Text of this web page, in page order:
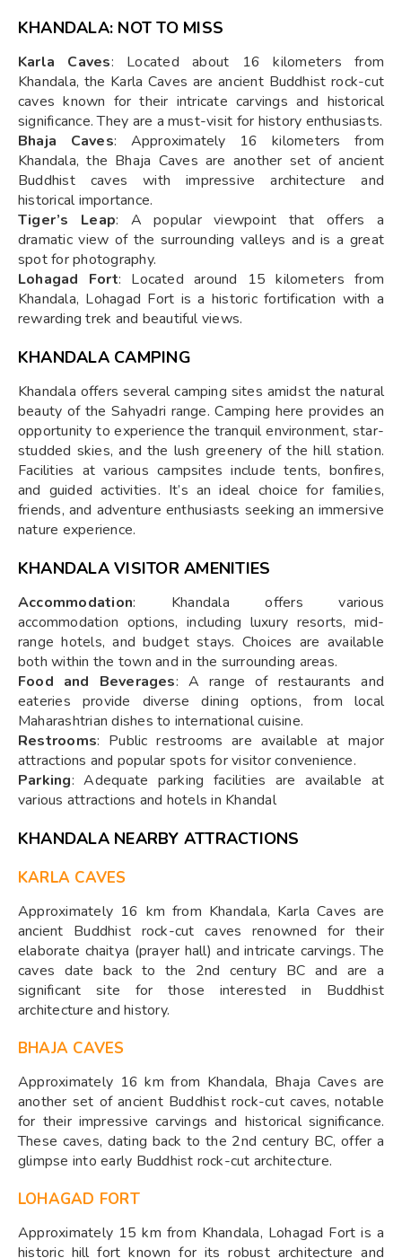
KHANDALA: NOT TO MISS
Karla Caves: Located about 16 kilometers from
Khandala, the Karla Caves are ancient Buddhist rock-cut
caves known for their intricate carvings and historical
significance. They are a must-visit for history enthusiasts.
Bhaja Caves: Approximately 16 kilometers from
Khandala, the Bhaja Caves are another set of ancient
Buddhist caves with impressive architecture and
historical importance.
Tiger’s Leap: A popular viewpoint that offers a
dramatic view of the surrounding valleys and is a great
spot for photography.
Lohagad Fort: Located around 15 kilometers from
Khandala, Lohagad Fort is a historic fortification with a
rewarding trek and beautiful views.
KHANDALA CAMPING
Khandala offers several camping sites amidst the natural
beauty of the Sahyadri range. Camping here provides an
opportunity to experience the tranquil environment, star-
studded skies, and the lush greenery of the hill station.
Facilities at various campsites include tents, bonfires,
and guided activities. It’s an ideal choice for families,
friends, and adventure enthusiasts seeking an immersive
nature experience.
KHANDALA VISITOR AMENITIES
Accommodation: Khandala offers various
accommodation options, including luxury resorts, mid-
range hotels, and budget stays. Choices are available
both within the town and in the surrounding areas.
Food and Beverages: A range of restaurants and
eateries provide diverse dining options, from local
Maharashtrian dishes to international cuisine.
Restrooms: Public restrooms are available at major
attractions and popular spots for visitor convenience.
Parking: Adequate parking facilities are available at
various attractions and hotels in Khandal
KHANDALA NEARBY ATTRACTIONS
KARLA CAVES
Approximately 16 km from Khandala, Karla Caves are
ancient Buddhist rock-cut caves renowned for their
elaborate chaitya (prayer hall) and intricate carvings. The
caves date back to the 2nd century BC and are a
significant site for those interested in Buddhist
architecture and history.
BHAJA CAVES
Approximately 16 km from Khandala, Bhaja Caves are
another set of ancient Buddhist rock-cut caves, notable
for their impressive carvings and historical significance.
These caves, dating back to the 2nd century BC, offer a
glimpse into early Buddhist rock-cut architecture.
LOHAGAD FORT
Approximately 15 km from Khandala, Lohagad Fort is a
historic hill fort known for its robust architecture and